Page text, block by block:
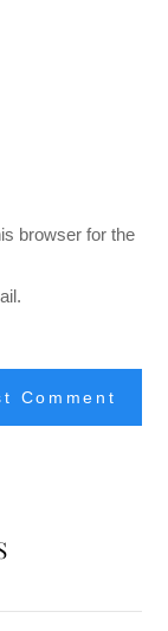
browser for the